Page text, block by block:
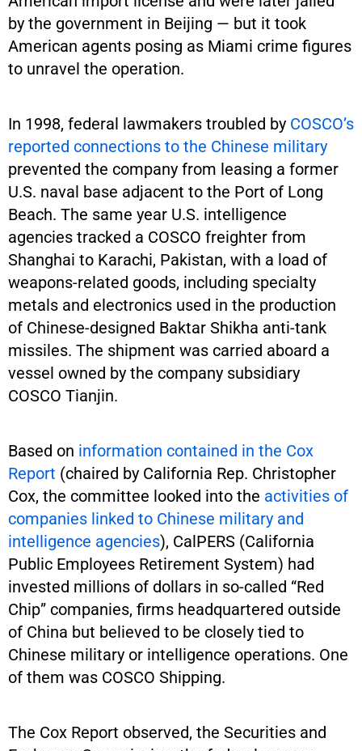
by the government in Beijing — but it took
American agents posing as Miami crime figures
to unravel the operation.
In 1998, federal lawmakers troubled by COSCO’s
reported connections to the Chinese military
prevented the company from leasing a former
U.S. naval base adjacent to the Port of Long
Beach. The same year U.S. intelligence
agencies tracked a COSCO freighter from
Shanghai to Karachi, Pakistan, with a load of
weapons-related goods, including specialty
metals and electronics used in the production
of Chinese-designed Baktar Shikha anti-tank
missiles. The shipment was carried aboard a
vessel owned by the company subsidiary
COSCO Tianjin.
Based on information contained in the Cox
Report (chaired by California Rep. Christopher
Cox, the committee looked into the activities of
companies linked to Chinese military and
intelligence agencies), CalPERS (California
Public Employees Retirement System) had
invested millions of dollars in so-called “Red
Chip” companies, firms headquartered outside
of China but believed to be closely tied to
Chinese military or intelligence operations. One
of them was COSCO Shipping.
The Cox Report observed, the Securities and